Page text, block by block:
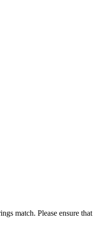
match. Please ensure that